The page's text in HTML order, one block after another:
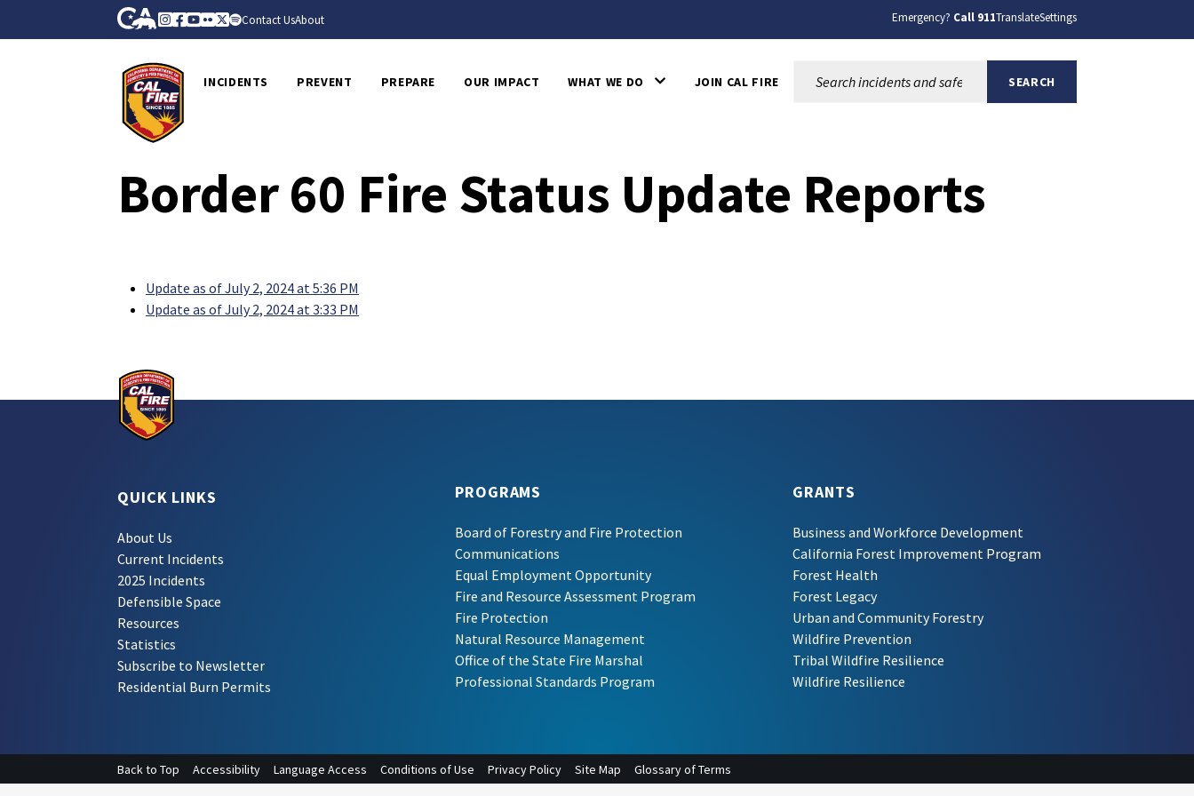
Skip to Main Content CA.gov
Instagram
Facebook
Youtube
FlickrTwitter
Spotify
Contact UsAbout Emergency? Call 911TranslateSettings
INCIDENTS PREVENT PREPARE OUR IMPACT WHAT WE DO JOIN CAL FIRE SEARCH
Border 60 Fire Status Update Reports
Update as of July 2, 2024 at 5:36 PM
Update as of July 2, 2024 at 3:33 PM
QUICK LINKS
About Us
Current Incidents
2025 Incidents
Defensible Space
Resources
Statistics
Subscribe to Newsletter
Residential Burn Permits
PROGRAMS
Board of Forestry and Fire Protection
Communications
Equal Employment Opportunity
Fire and Resource Assessment Program
Fire Protection
Natural Resource Management
Office of the State Fire Marshal
Professional Standards Program
GRANTS
Business and Workforce Development
California Forest Improvement Program
Forest Health
Forest Legacy
Urban and Community Forestry
Wildfire Prevention
Tribal Wildfire Resilience
Wildfire Resilience
Back to Top Accessibility Language Access Conditions of Use Privacy Policy Site Map Glossary of Terms